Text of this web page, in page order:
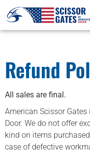
content
Refund
All sales are final.
American Scissor
Door. We do not offer
kind on items
case of defective